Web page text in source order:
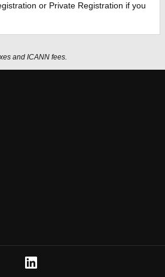
or Private Registration if you
and ICANN fees.